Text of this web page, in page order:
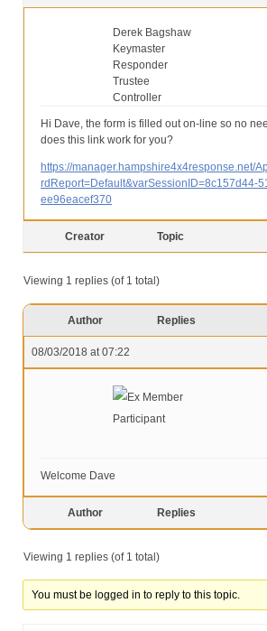
Make Donation
Derek Bagshaw
Keymaster
Responder
Trustee
Controller
Hi Dave, the form is filled out on-line so no
does this link work for you?
https://manager.hampshire4x4response.net/
rdReport=Default&varSessionID=8c157d44-
ee96eacef370
Creator Topic
Viewing 1 replies (of 1 total)
Author Replies
08/03/2018 at 07:22
Ex Member
Participant
Welcome Dave
Author Replies
Viewing 1 replies (of 1 total)
You must be logged in to reply to this topic.